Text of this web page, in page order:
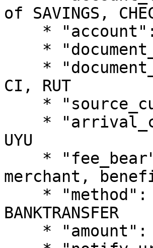
of SAVINGS,
CI, RUT
UYU
merchant,
BANKTRANSFER